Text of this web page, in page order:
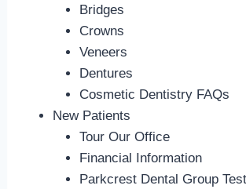
Bridges
Crowns
Veneers
Dentures
Cosmetic Dentistry FAQs
New Patients
Tour Our Office
Financial Information
Parkcrest Dental Group